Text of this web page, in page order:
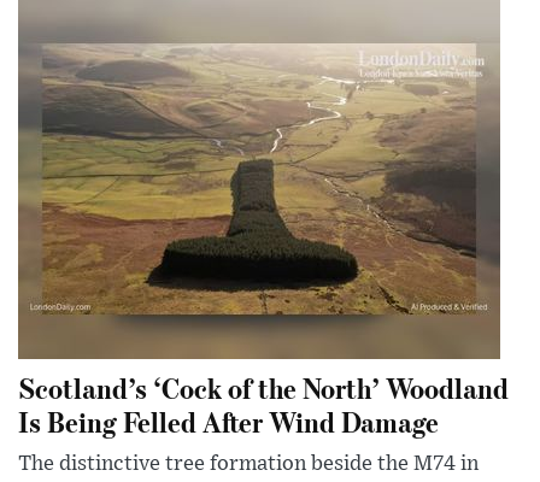
Scotland’s ‘Cock of the North’ Woodland
Is Being Felled After Wind Damage
The distinctive tree formation beside the M74 in